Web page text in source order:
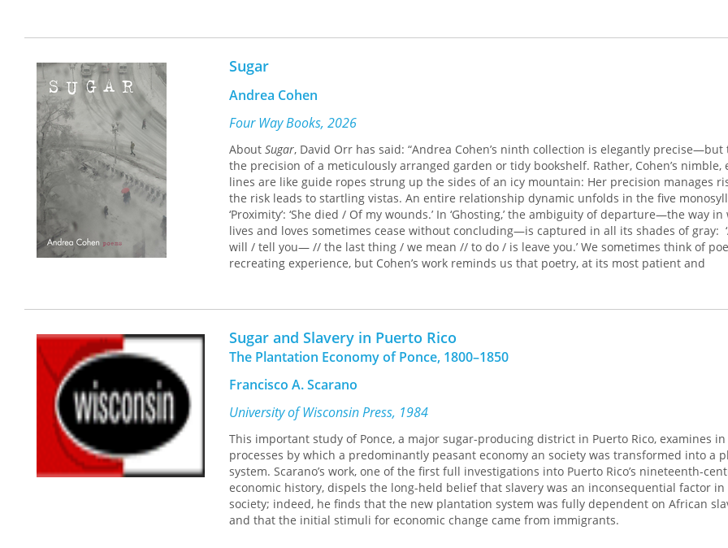
Sugar
Andrea Cohen
Four Way Books, 2026
About Sugar, David Orr has said: “Andrea Cohen’s ninth collection is elegantly precise—but
the precision of a meticulously arranged garden or tidy bookshelf. Rather, Cohen’s nimble,
lines are like guide ropes strung up the sides of an icy mountain: Her precision manages
the risk leads to startling vistas. An entire relationship dynamic unfolds in the five
‘Proximity’: ‘She died / Of my wounds.’ In ‘Ghosting,’ the ambiguity of departure—the way in
lives and loves sometimes cease without concluding—is captured in all its shades of gray:
will / tell you— // the last thing / we mean // to do / is leave you.’ We sometimes think of
recreating experience, but Cohen’s work reminds us that poetry, at its most patient and
brings us a step closer to the sun; it
Sugar and Slavery in Puerto Rico
The Plantation Economy of Ponce, 1800–1850
Francisco A. Scarano
University of Wisconsin Press, 1984
This important study of Ponce, a major sugar-producing district in Puerto Rico, examines
processes by which a predominantly peasant economy an society was transformed into a
system. Scarano’s work, one of the first full investigations into Puerto Rico’s nineteenth-
economic history, dispels the long-held belief that slavery was an inconsequential factor in
society; indeed, he finds that the new plantation system was fully dependent on African
and that the initial stimuli for economic change came from immigrants.